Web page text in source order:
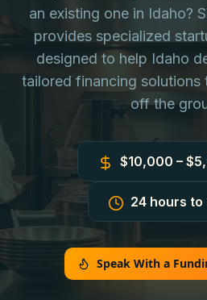
an existing one in Idaho?
provides specialized
designed to help Idaho
tailored financing solutions
off the
$10,000 –
24 hours to
Speak With a